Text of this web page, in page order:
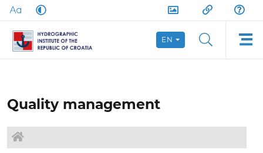
EN
Quality management